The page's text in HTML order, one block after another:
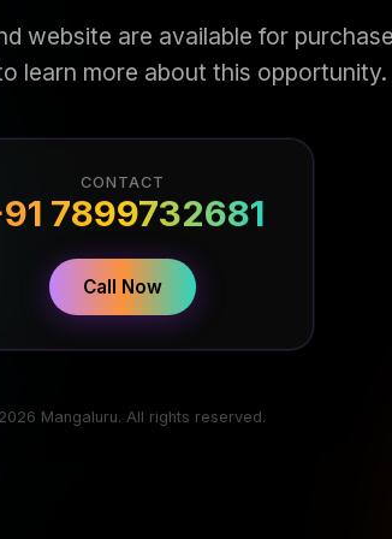
website are available for
learn more about this opportunity.
CONTACT
7899732681
Call Now
Mangaluru. All rights reserved.